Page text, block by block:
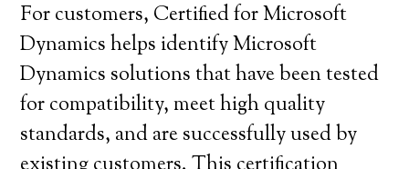
For customers, Certified for Microsoft
Dynamics helps identify Microsoft
Dynamics solutions that have been tested
for compatibility, meet high quality
standards, and are successfully used by